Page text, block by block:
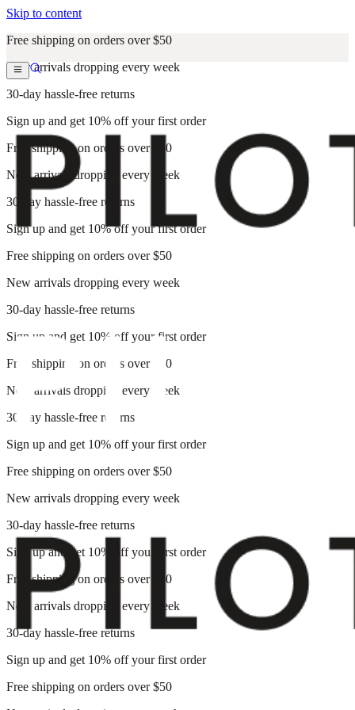
Skip to content
Free shipping on orders over $50
New arrivals dropping every week
30-day hassle-free returns
Sign up and get 10% off your first order
Free shipping on orders over $50
New arrivals dropping every week
30-day hassle-free returns
Sign up and get 10% off your first order
Free shipping on orders over $50
New arrivals dropping every week
30-day hassle-free returns
Sign up and get 10% off your first order
Free shipping on orders over $50
New arrivals dropping every week
30-day hassle-free returns
Sign up and get 10% off your first order
Free shipping on orders over $50
New arrivals dropping every week
30-day hassle-free returns
Sign up and get 10% off your first order
Free shipping on orders over $50
New arrivals dropping every week
30-day hassle-free returns
Sign up and get 10% off your first order
Free shipping on orders over $50